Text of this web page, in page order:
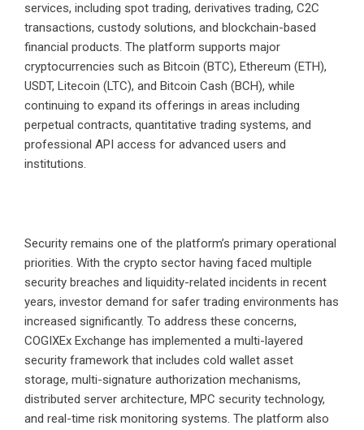
services, including spot trading, derivatives trading, C2C
transactions, custody solutions, and blockchain-based
financial products. The platform supports major
cryptocurrencies such as Bitcoin (BTC), Ethereum (ETH),
USDT, Litecoin (LTC), and Bitcoin Cash (BCH), while
continuing to expand its offerings in areas including
perpetual contracts, quantitative trading systems, and
professional API access for advanced users and
institutions.
Security remains one of the platform’s primary operational
priorities. With the crypto sector having faced multiple
security breaches and liquidity-related incidents in recent
years, investor demand for safer trading environments has
increased significantly. To address these concerns,
COGIXEx Exchange has implemented a multi-layered
security framework that includes cold wallet asset
storage, multi-signature authorization mechanisms,
distributed server architecture, MPC security technology,
and real-time risk monitoring systems. The platform also